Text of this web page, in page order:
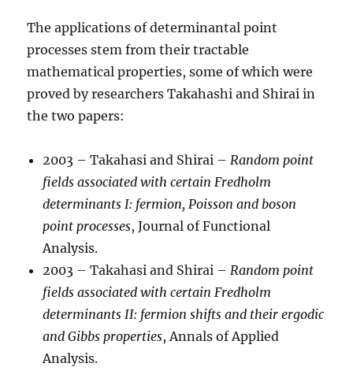
The applications of determinantal point
processes stem from their tractable
mathematical properties, some of which were
proved by researchers Takahashi and Shirai in
the two papers:
2003 – Takahasi and Shirai –Random point
fields associated with certain Fredholm
determinants I: fermion, Poisson and boson
point processes, Journal of Functional
Analysis.
2003 – Takahasi and Shirai –Random point
fields associated with certain Fredholm
determinants II: fermion shifts and their ergodic
and Gibbs properties, Annals of Applied
Analysis.